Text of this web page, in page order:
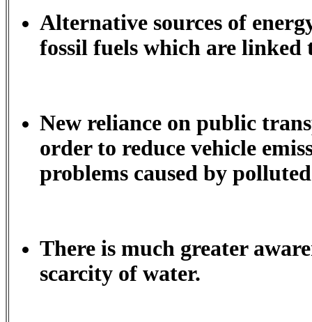
Alternative sources of
fossil fuels which are linked
New reliance on public
order to reduce vehicle
problems caused by
There is much greater
scarcity of water.